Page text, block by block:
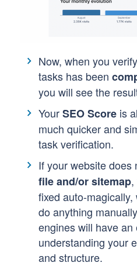
Now, when you
tasks has been
you will see the
YourSEO Score is
much quicker and
task verification.
If your website does
file and/or sitemap
fixed auto-
do anything
engines will have an
understanding your
and structure.